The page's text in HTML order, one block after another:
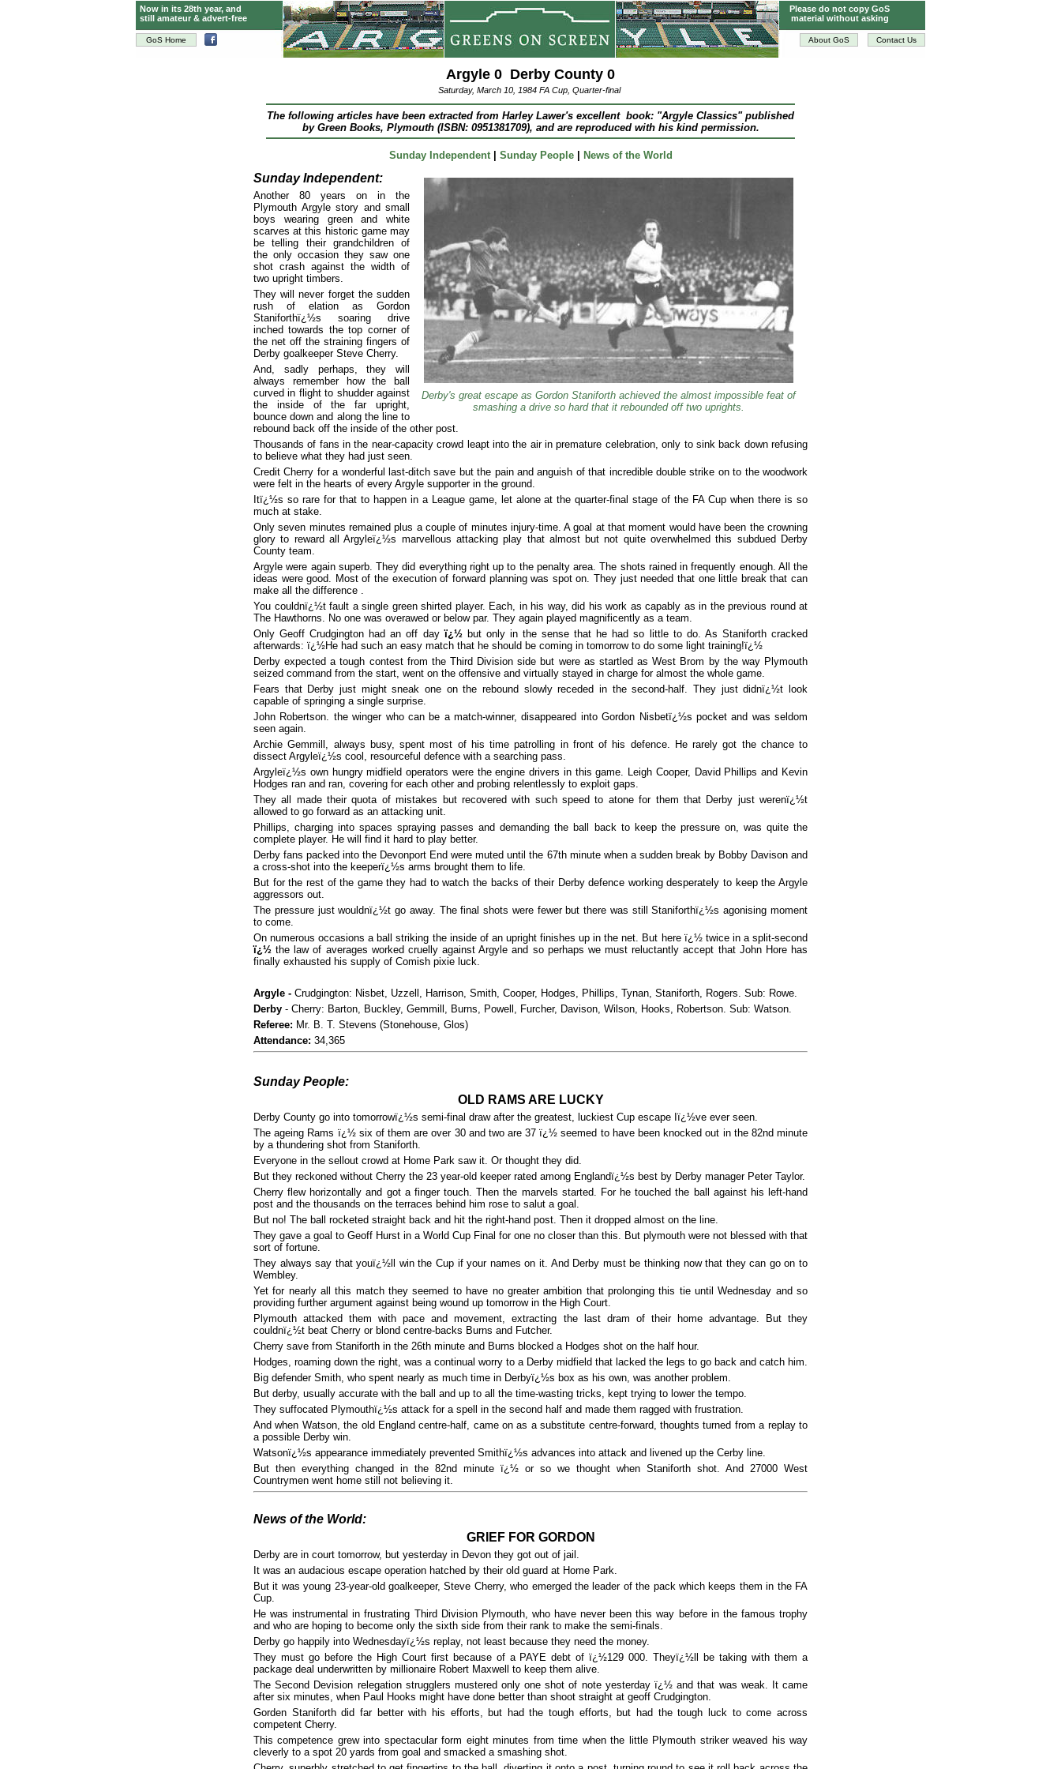
GoS Home Contact Us
About GoS
Now in its 28th year, and
still amateur & advert-free
Please do not copy GoS
material without asking
Argyle 0 Derby County 0
Saturday, March 10, 1984 FA Cup, Quarter-final
The following articles have been extracted from Harley Lawer's excellent book: "Argyle Classics" published
by Green Books, Plymouth (ISBN: 0951381709), and are reproduced with his kind permission.
Sunday Independent| Sunday People| News of the World
Derby's great escape as Gordon Staniforth achieved the almost impossible feat of
smashing a drive so hard that it rebounded off two uprights.
Sunday Independent:
Another 80 years on in the
Plymouth Argyle story and small
boys wearing green and white
scarves at this historic game may
be telling their grandchildren of
the only occasion they saw one
shot crash against the width of
two upright timbers.
They will never forget the sudden
rush of elation as Gordon
Staniforthï¿½s soaring drive
inched towards the top corner of
the net off the straining fingers of
Derby goalkeeper Steve Cherry.
And, sadly perhaps, they will
always remember how the ball
curved in flight to shudder against
the inside of the far upright,
bounce down and along the line to
rebound back off the inside of the other post.
Thousands of fans in the near-capacity crowd leapt into the air in premature celebration, only to sink back down refusing
to believe what they had just seen.
Credit Cherry for a wonderful last-ditch save but the pain and anguish of that incredible double strike on to the woodwork
were felt in the hearts of every Argyle supporter in the ground.
Itï¿½s so rare for that to happen in a League game, let alone at the quarter-final stage of the FA Cup when there is so
much at stake.
Only seven minutes remained plus a couple of minutes injury-time. A goal at that moment would have been the crowning
glory to reward all Argyleï¿½s marvellous attacking play that almost but not quite overwhelmed this subdued Derby
County team.
Argyle were again superb. They did everything right up to the penalty area. The shots rained in frequently enough. All the
ideas were good. Most of the execution of forward planning was spot on. They just needed that one little break that can
make all the difference .
You couldnï¿½t fault a single green shirted player. Each, in his way, did his work as capably as in the previous round at
The Hawthorns. No one was overawed or below par. They again played magnificently as a team.
Only Geoff Crudgington had an off dayï¿½ but only in the sense that he had so little to do. As Staniforth cracked
afterwards: ï¿½He had such an easy match that he should be coming in tomorrow to do some light training!ï¿½
Derby expected a tough contest from the Third Division side but were as startled as West Brom by the way Plymouth
seized command from the start, went on the offensive and virtually stayed in charge for almost the whole game.
Fears that Derby just might sneak one on the rebound slowly receded in the second-half. They just didnï¿½t look
capable of springing a single surprise.
John Robertson. the winger who can be a match-winner, disappeared into Gordon Nisbetï¿½s pocket and was seldom
seen again.
Archie Gemmill, always busy, spent most of his time patrolling in front of his defence. He rarely got the chance to
dissect Argyleï¿½s cool, resourceful defence with a searching pass.
Argyleï¿½s own hungry midfield operators were the engine drivers in this game. Leigh Cooper, David Phillips and Kevin
Hodges ran and ran, covering for each other and probing relentlessly to exploit gaps.
They all made their quota of mistakes but recovered with such speed to atone for them that Derby just werenï¿½t
allowed to go forward as an attacking unit.
Phillips, charging into spaces spraying passes and demanding the ball back to keep the pressure on, was quite the
complete player. He will find it hard to play better.
Derby fans packed into the Devonport End were muted until the 67th minute when a sudden break by Bobby Davison and
a cross-shot into the keeperï¿½s arms brought them to life.
But for the rest of the game they had to watch the backs of their Derby defence working desperately to keep the Argyle
aggressors out.
The pressure just wouldnï¿½t go away. The final shots were fewer but there was still Staniforthï¿½s agonising moment
to come.
On numerous occasions a ball striking the inside of an upright finishes up in the net. But here ï¿½ twice in a split-second
ï¿½the law of averages worked cruelly against Argyle and so perhaps we must reluctantly accept that John Hore has
finally exhausted his supply of Comish pixie luck.
Argyle - Crudgington: Nisbet, Uzzell, Harrison, Smith, Cooper, Hodges, Phillips, Tynan, Staniforth, Rogers. Sub: Rowe.
Derby - Cherry: Barton, Buckley, Gemmill, Burns, Powell, Furcher, Davison, Wilson, Hooks, Robertson. Sub: Watson.
Referee: Mr. B. T. Stevens (Stonehouse, Glos)
Attendance: 34,365
Sunday People:
OLD RAMS ARE LUCKY
Derby County go into tomorrowï¿½s semi-final draw after the greatest, luckiest Cup escape Iï¿½ve ever seen.
The ageing Rams ï¿½ six of them are over 30 and two are 37 ï¿½ seemed to have been knocked out in the 82nd minute
by a thundering shot from Staniforth.
Everyone in the sellout crowd at Home Park saw it. Or thought they did.
But they reckoned without Cherry the 23 year-old keeper rated among Englandï¿½s best by Derby manager Peter Taylor.
Cherry flew horizontally and got a finger touch. Then the marvels started. For he touched the ball against his left-hand
post and the thousands on the terraces behind him rose to salut a goal.
But no! The ball rocketed straight back and hit the right-hand post. Then it dropped almost on the line.
They gave a goal to Geoff Hurst in a World Cup Final for one no closer than this. But plymouth were not blessed with that
sort of fortune.
They always say that youï¿½ll win the Cup if your names on it. And Derby must be thinking now that they can go on to
Wembley.
Yet for nearly all this match they seemed to have no greater ambition that prolonging this tie until Wednesday and so
providing further argument against being wound up tomorrow in the High Court.
Plymouth attacked them with pace and movement, extracting the last dram of their home advantage. But they
couldnï¿½t beat Cherry or blond centre-backs Burns and Futcher.
Cherry save from Staniforth in the 26th minute and Burns blocked a Hodges shot on the half hour.
Hodges, roaming down the right, was a continual worry to a Derby midfield that lacked the legs to go back and catch him.
Big defender Smith, who spent nearly as much time in Derbyï¿½s box as his own, was another problem.
But derby, usually accurate with the ball and up to all the time-wasting tricks, kept trying to lower the tempo.
They suffocated Plymouthï¿½s attack for a spell in the second half and made them ragged with frustration.
And when Watson, the old England centre-half, came on as a substitute centre-forward, thoughts turned from a replay to
a possible Derby win.
Watsonï¿½s appearance immediately prevented Smithï¿½s advances into attack and livened up the Cerby line.
But then everything changed in the 82nd minute ï¿½ or so we thought when Staniforth shot. And 27000 West
Countrymen went home still not believing it.
News of the World:
GRIEF FOR GORDON
Derby are in court tomorrow, but yesterday in Devon they got out of jail.
It was an audacious escape operation hatched by their old guard at Home Park.
But it was young 23-year-old goalkeeper, Steve Cherry, who emerged the leader of the pack which keeps them in the FA
Cup.
He was instrumental in frustrating Third Division Plymouth, who have never been this way before in the famous trophy
and who are hoping to become only the sixth side from their rank to make the semi-finals.
Derby go happily into Wednesdayï¿½s replay, not least because they need the money.
They must go before the High Court first because of a PAYE debt of ï¿½129 000. Theyï¿½ll be taking with them a
package deal underwritten by millionaire Robert Maxwell to keep them alive.
The Second Devision relegation strugglers mustered only one shot of note yesterday ï¿½ and that was weak. It came
after six minutes, when Paul Hooks might have done better than shoot straight at geoff Crudgington.
Gorden Staniforth did far better with his efforts, but had the tough efforts, but had the tough luck to come across
competent Cherry.
This competence grew into spectacular form eight minutes from time when the little Plymouth striker weaved his way
cleverly to a spot 20 yards from goal and smacked a smashing shot.